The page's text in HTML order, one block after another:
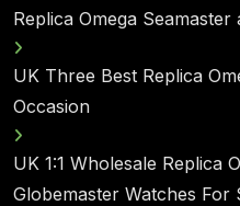
Replica Omega Seamaster
UK Three Best Replica
Occasion
UK 1:1 Wholesale Replica
Globemaster Watches For